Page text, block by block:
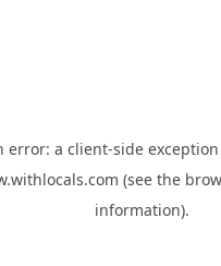
error: a client-side
(see the
information).